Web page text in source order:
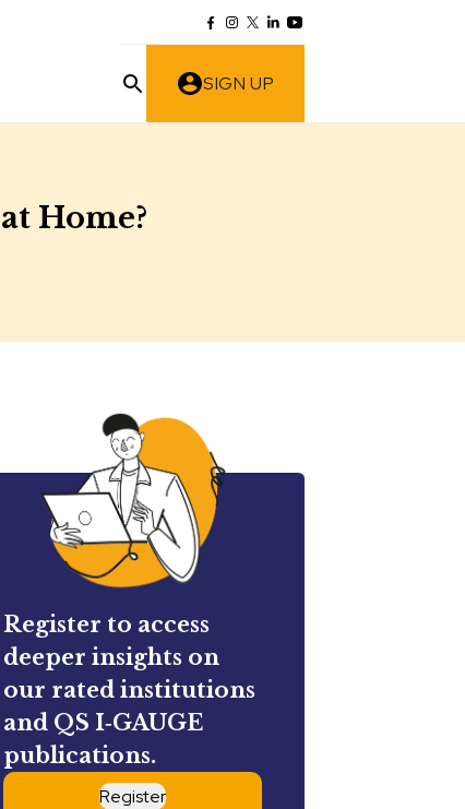
SIGN UP
Home?
Register to access
deeper insights on
our rated institutions
and QS I‑GAUGE
publications.
Register